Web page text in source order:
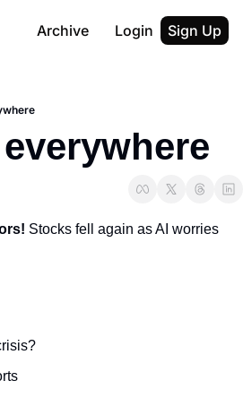
Archive Login Sign Up
Stocks fell again as AI worries